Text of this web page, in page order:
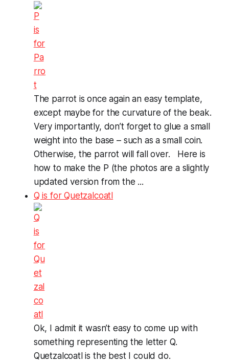
The parrot is once again an easy template,
except maybe for the curvature of the beak.
Very importantly, don’t forget to glue a small
weight into the base – such as a small coin.
Otherwise, the parrot will fall over. Here is
how to make the P (the photos are a slightly
updated version from the ...
Q is for Quetzalcoatl
Ok, I admit it wasn’t easy to come up with
something representing the letter Q.
Quetzalcoatl is the best I could do.